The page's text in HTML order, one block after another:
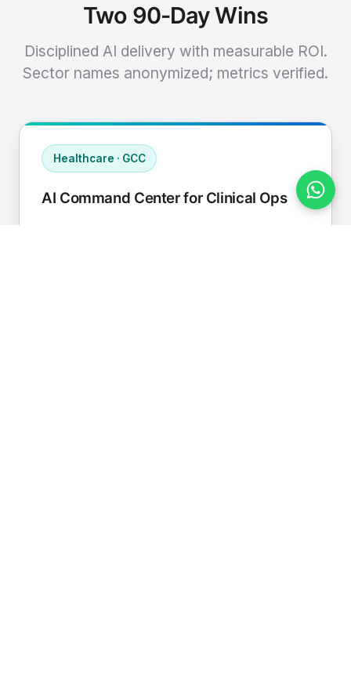
Two 90-Day Wins
Disciplined AI delivery with measurable ROI.
Sector names anonymized; metrics verified.
Healthcare · GCC
AI Command Center for Clinical Ops